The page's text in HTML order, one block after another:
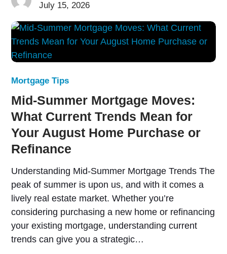
July 15, 2026
Mortgage Tips
Mid-Summer Mortgage Moves:
What Current Trends Mean for
Your August Home Purchase or
Refinance
Understanding Mid-Summer Mortgage Trends The
peak of summer is upon us, and with it comes a
lively real estate market. Whether you’re
considering purchasing a new home or refinancing
your existing mortgage, understanding current
trends can give you a strategic…